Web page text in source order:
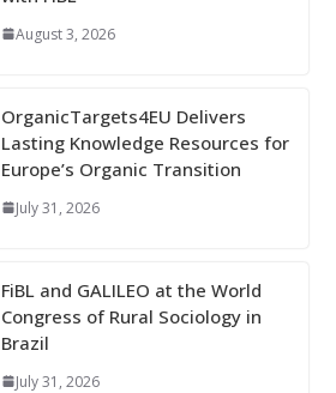
August 3, 2026
OrganicTargets4EU Delivers
Lasting Knowledge Resources for
Europe’s Organic Transition
July 31, 2026
FiBL and GALILEO at the World
Congress of Rural Sociology in
Brazil
July 31, 2026